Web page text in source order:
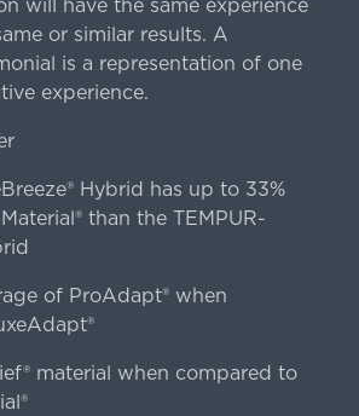
will have the same experience
or similar results. A
is a representation of one
experience.
Hybrid has up to 33%
than the TEMPUR-
of ProAdapt® when
material when compared to